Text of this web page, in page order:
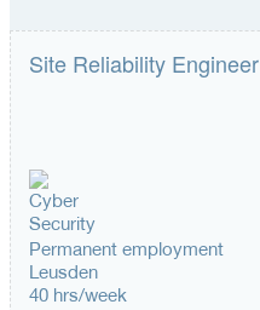
Site Reliability Engineer
Permanent employment
Leusden
40 hrs/week